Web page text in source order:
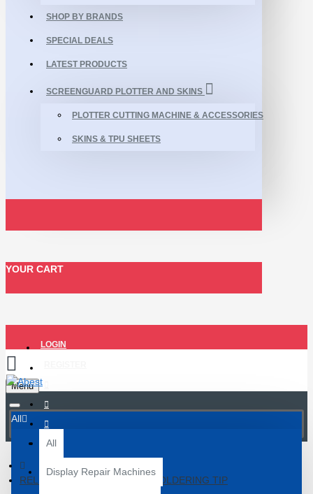
SHOP BY BRANDS
SPECIAL DEALS
LATEST PRODUCTS
SCREENGUARD PLOTTER AND SKINS
PLOTTER CUTTING MACHINE & ACCESSORIES
SKINS & TPU SHEETS
YOUR CART
LOGIN
Menu
All
All
Display Repair Machines
RELIFE 900M-T-I STRAIGHT SOLDERING TIP